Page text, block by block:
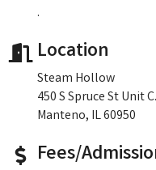
.
Location
Steam Hollow
450 S Spruce St Unit C.
Manteno, IL 60950
Fees/